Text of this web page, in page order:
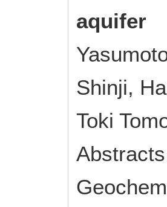
aquifer
Shinji,
Toki